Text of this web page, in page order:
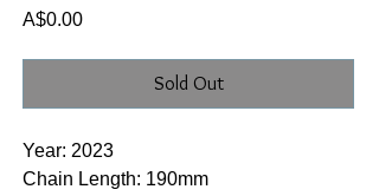
A$0.00Price
Sold Out
Year: 2023
Chain Length: 190mm